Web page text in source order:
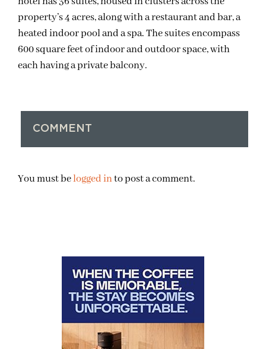
property’s 4 acres, along with a restaurant and bar, a
heated indoor pool and a spa. The suites encompass
600 square feet of indoor and outdoor space, with
each having a private balcony.
COMMENT
You must belogged into post a comment.